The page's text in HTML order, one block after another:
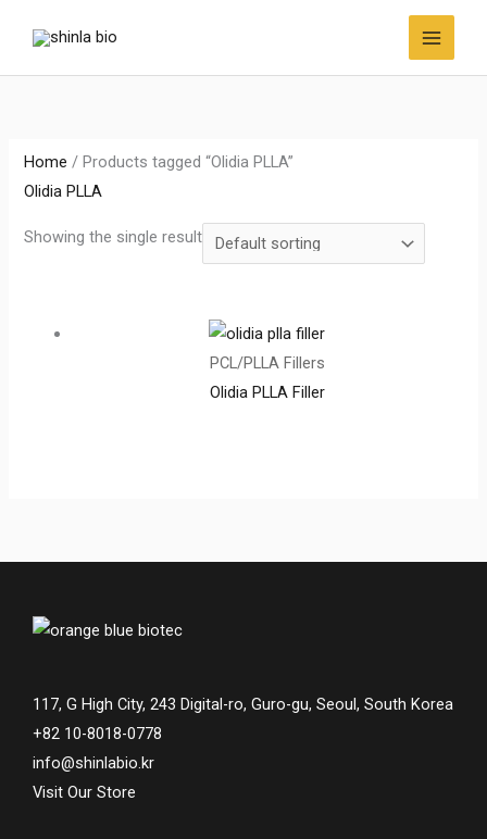
content
Home / Products tagged “Olidia PLLA”
Olidia PLLA
Showing the single result
PCL/PLLA Fillers
Olidia PLLA Filler
117, G High City, 243 Digital-ro, Guro-gu, Seoul, South Korea
+82 10-8018-0778
info@shinlabio.kr
Visit Our Store